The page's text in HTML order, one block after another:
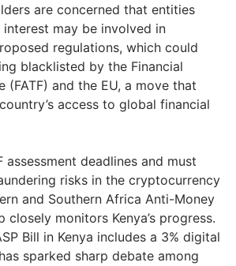
are concerned that entities
may be involved in
regulations, which could
blacklisted by the Financial
(FATF) and the EU, a move that
access to global financial
assessment deadlines and must
risks in the cryptocurrency
and Southern Africa Anti-Money
closely monitors Kenya’s progress.
Bill in Kenya includes a 3% digital
sparked sharp debate among